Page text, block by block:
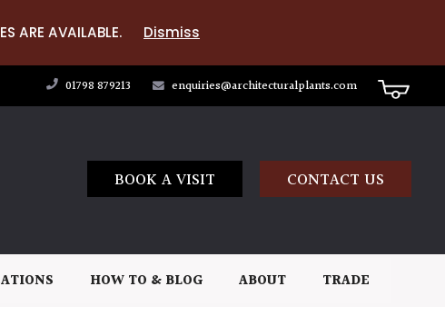
ARE AVAILABLE. Dismiss
01798 879213 enquiries@architecturalplants.com
BOOK A VISIT CONTACT US
HOW TO & BLOG ABOUT TRADE